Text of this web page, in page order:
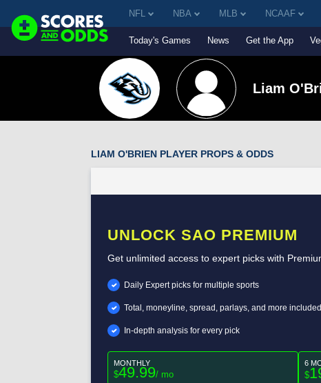
NFL NBA MLB NCAAF
Today's Games News Get the App
Liam
LIAM O'BRIEN PLAYER PROPS & ODDS
UNLOCK SAO PREMIUM
Get unlimited access to expert picks with
Daily Expert picks for multiple sports
Total, moneyline, spread, parlays, and more
In-depth analysis for every pick
MONTHLY
$49.99/ mo
6
$